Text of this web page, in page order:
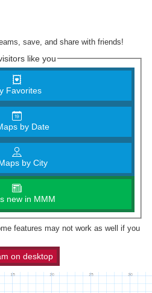
save, and share with friends!
like you
Favorites
by Date
by City
new in MMM
features may not work as well if you
on desktop